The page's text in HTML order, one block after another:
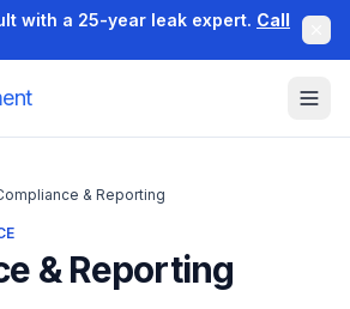
with a 25-year leak expert. Call
& Reporting
& Reporting